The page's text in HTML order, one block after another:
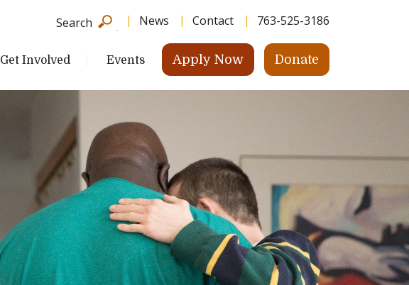
News Contact 763-525-3186
Search
Get Involved Events Apply Now Donate